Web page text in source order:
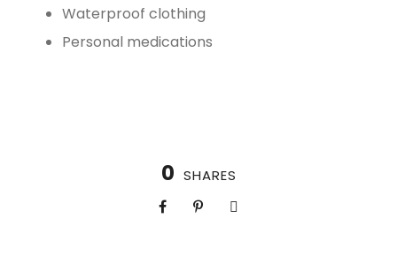
Waterproof clothing
Personal medications
0 SHARES